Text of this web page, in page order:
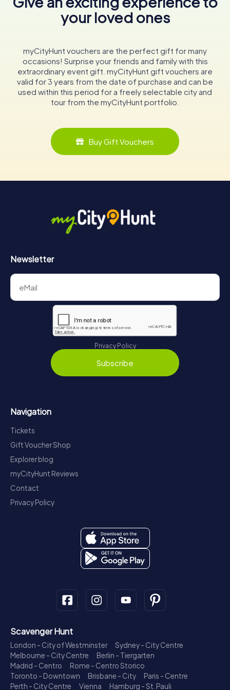
your loved ones
myCityHunt vouchers are the perfect gift for many
occasions! Surprise your friends and family with this
extraordinary event gift. myCityHunt gift vouchers are
valid for 3 years from the date of purchase and can be
used within this period for a freely selectable city and
tour from the myCityHunt portfolio.
Buy Gift Vouchers
Newsletter
Privacy Policy
Subscribe
Navigation
Tickets
Gift Voucher Shop
Explorer blog
myCityHunt Reviews
Contact
Privacy Policy
Scavenger Hunt
London - City of Westminster
Sydney - City Centre
Melbourne - City Centre
Berlin - Tiergarten
Madrid - Centro
Rome - Centro Storico
Toronto - Downtown
Brisbane - City
Paris - Centre
Perth - City Centre
Vienna
Hamburg - St. Pauli